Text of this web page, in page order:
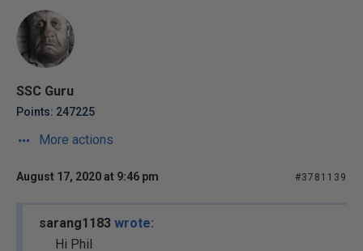
SSC Guru
Points: 247225
More actions
August 17, 2020 at 9:46 pm #3781139
sarang1183 wrote:
Hi Phil